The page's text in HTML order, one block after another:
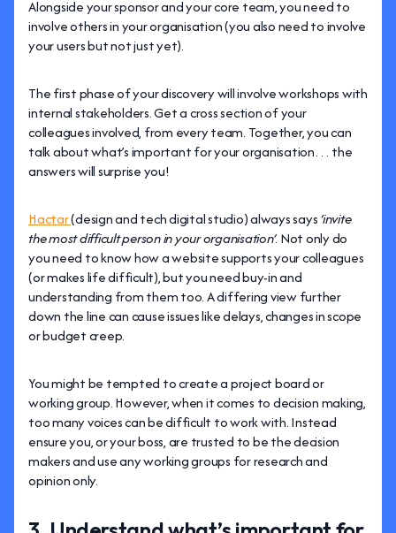
Alongside your sponsor and your core team, you need to
involve others in your organisation (you also need to involve
your users but not just yet).
The first phase of your discovery will involve workshops with
internal stakeholders. Get a cross section of your
colleagues involved, from every team. Together, you can
talk about what’s important for your organisation… the
answers will surprise you!
Hactar(design and tech digital studio) always says‘invite
the most difficult person in your organisation’. Not only do
you need to know how a website supports your colleagues
(or makes life difficult), but you need buy-in and
understanding from them too. A differing view further
down the line can cause issues like delays, changes in scope
or budget creep.
You might be tempted to create a project board or
working group. However, when it comes to decision making,
too many voices can be difficult to work with. Instead
ensure you, or your boss, are trusted to be the decision
makers and use any working groups for research and
opinion only.